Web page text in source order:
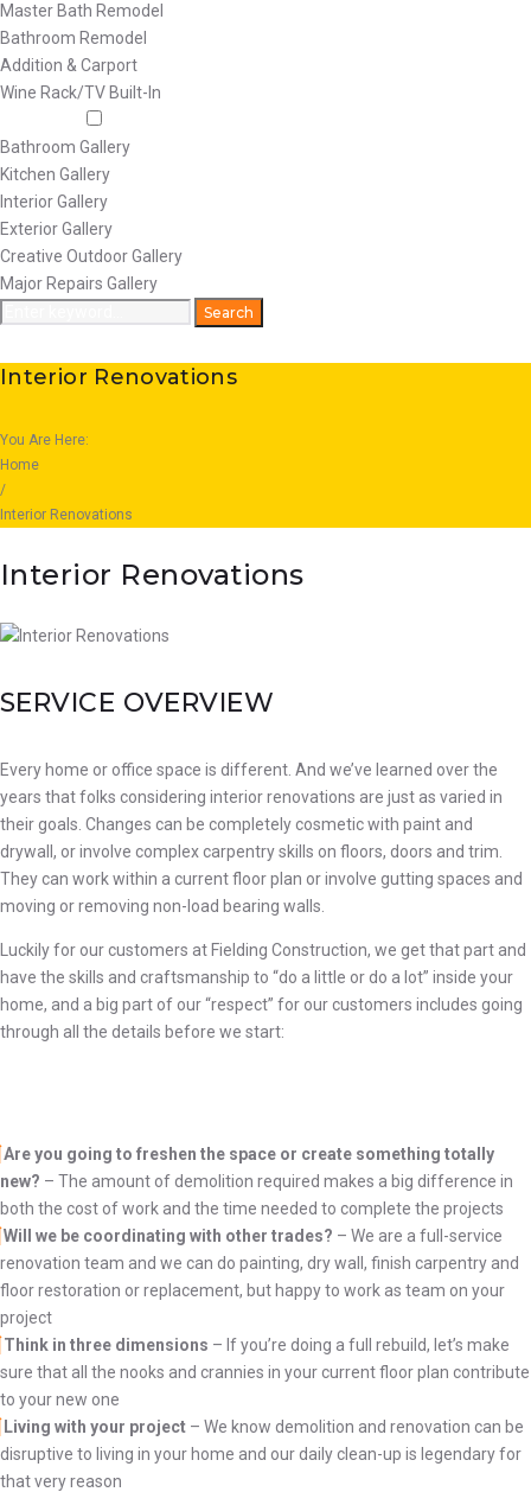
Master Bath Remodel
Bathroom Remodel
Addition & Carport
Wine Rack/TV Built-In
Bathroom Gallery
Kitchen Gallery
Interior Gallery
Exterior Gallery
Creative Outdoor Gallery
Major Repairs Gallery
Search
Interior Renovations
You Are Here:
Home
/
Interior Renovations
Interior Renovations
SERVICE OVERVIEW
Every home or office space is different. And we’ve learned over the
years that folks considering interior renovations are just as varied in
their goals. Changes can be completely cosmetic with paint and
drywall, or involve complex carpentry skills on floors, doors and trim.
They can work within a current floor plan or involve gutting spaces and
moving or removing non-load bearing walls.
Luckily for our customers at Fielding Construction, we get that part and
have the skills and craftsmanship to “do a little or do a lot” inside your
home, and a big part of our “respect” for our customers includes going
through all the details before we start:
Are you going to freshen the space or create something totally
new? – The amount of demolition required makes a big difference in
both the cost of work and the time needed to complete the projects
Will we be coordinating with other trades? – We are a full-service
renovation team and we can do painting, dry wall, finish carpentry and
floor restoration or replacement, but happy to work as team on your
project
Think in three dimensions – If you’re doing a full rebuild, let’s make
sure that all the nooks and crannies in your current floor plan contribute
to your new one
Living with your project – We know demolition and renovation can be
disruptive to living in your home and our daily clean-up is legendary for
that very reason